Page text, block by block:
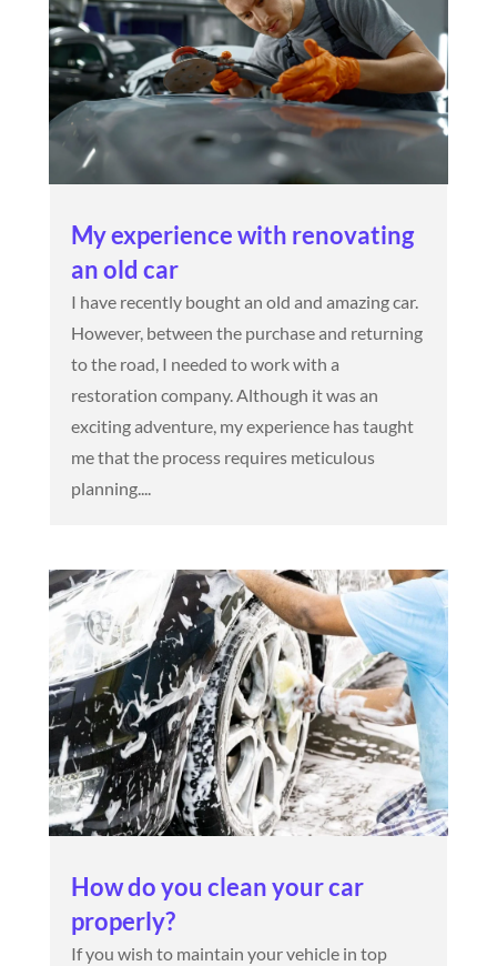
My experience with renovating
an old car
I have recently bought an old and amazing car.
However, between the purchase and returning
to the road, I needed to work with a
restoration company. Although it was an
exciting adventure, my experience has taught
me that the process requires meticulous
planning....
How do you clean your car
properly?
If you wish to maintain your vehicle in top